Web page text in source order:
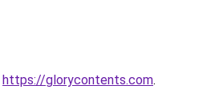
https://glorycontents.com.